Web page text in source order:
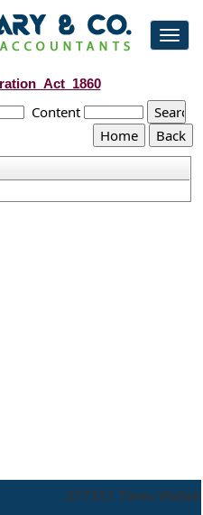
Content
277351 Times Visited